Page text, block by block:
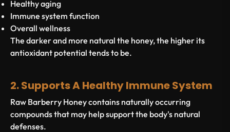
Healthy aging
Immune system function
Overall wellness
The darker and more natural the honey, the higher its
antioxidant potential tends to be.
2. Supports A Healthy Immune System
Raw Barberry Honey contains naturally occurring
compounds that may help support the body's natural
defenses.